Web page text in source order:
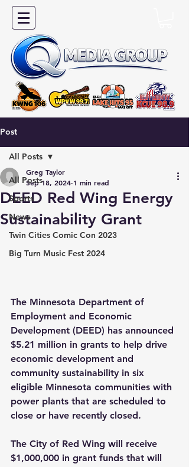
Post
All Posts
Sports
News
Twin Cities Comic Con 2023
Big Turn Music Fest 2024
All Posts
DEED Red Wing Energy
Sustainability Grant
Greg Taylor
Sep 18, 2024 1 min read
The Minnesota Department of
Employment and Economic
Development (DEED) has announced
$5.21 million in grants to help drive
economic development and
community sustainability in six
eligible Minnesota communities with
power plants that are scheduled to
close or have recently closed.
The City of Red Wing will receive
$1,000,000 in grant funds that will